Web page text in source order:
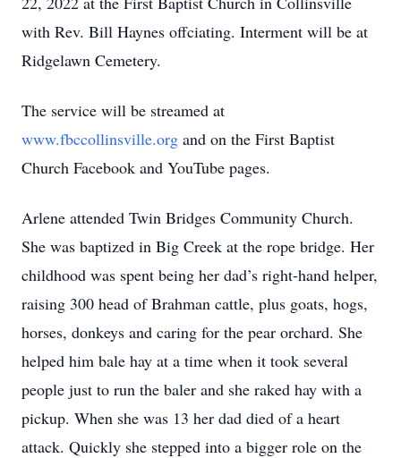
with Rev. Bill Haynes offciating. Interment will be at
Ridgelawn Cemetery.
The service will be streamed at
www.fbccollinsville.org and on the First Baptist
Church Facebook and YouTube pages.
Arlene attended Twin Bridges Community Church.
She was baptized in Big Creek at the rope bridge. Her
childhood was spent being her dad’s right-hand helper,
raising 300 head of Brahman cattle, plus goats, hogs,
horses, donkeys and caring for the pear orchard. She
helped him bale hay at a time when it took several
people just to run the baler and she raked hay with a
pickup. When she was 13 her dad died of a heart
attack. Quickly she stepped into a bigger role on the